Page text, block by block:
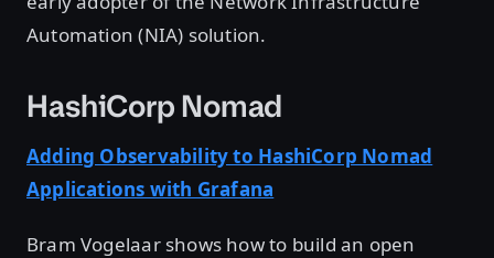
Automation (NIA) solution.
HashiCorp Nomad
Adding Observability to HashiCorp Nomad
Applications with Grafana
Bram Vogelaar shows how to build an open